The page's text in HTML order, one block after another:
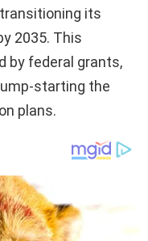
its
2035. This
by federal grants,
starting the
plans.